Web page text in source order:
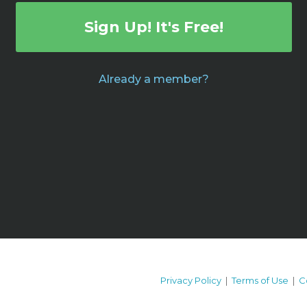
Sign Up! It's Free!
Already a member?
Privacy Policy |Terms of Use |